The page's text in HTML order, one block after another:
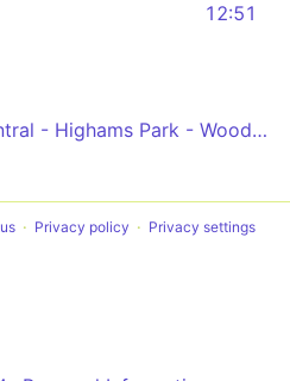
12:51
Walthamstow Central - Highams Park - Woodford Station - Tomswood Hill - Barkingside
Privacy policy Privacy settings